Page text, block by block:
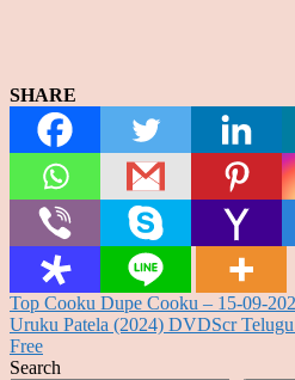
SHARE
Post
navigation
Top Cooku Dupe Cooku – 15-09-
Uruku Patela (2024) DVDScr
Free
Search